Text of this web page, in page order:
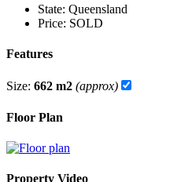
State: Queensland
Price: SOLD
Features
Size: 662 m2 (approx)
Floor Plan
Property Video